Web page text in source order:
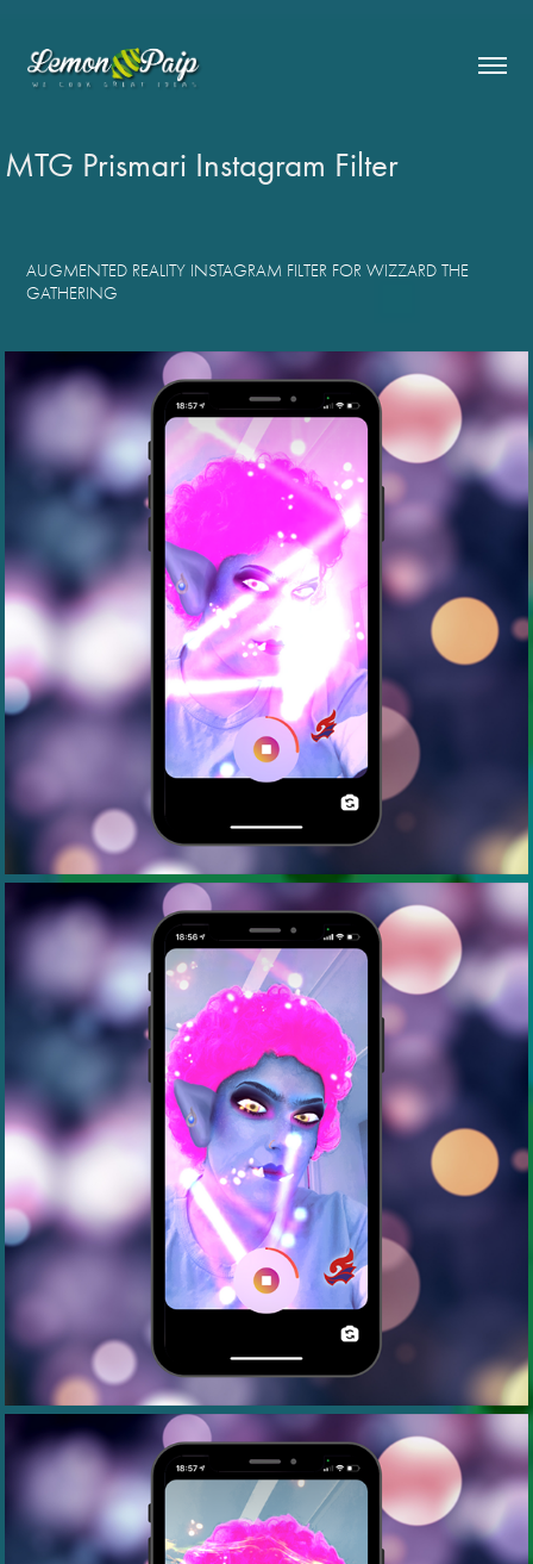
MTG Prismari Instagram Filter
AUGMENTED REALITY INSTAGRAM FILTER FOR WIZZARD THE
GATHERING